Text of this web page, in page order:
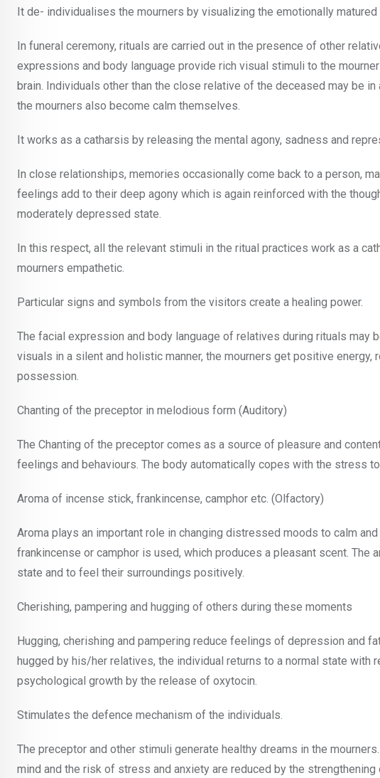
It de- individualises the mourners by visualizing the emotionally
In funeral ceremony, rituals are carried out in the presence of other
expressions and body language provide rich visual stimuli to the
brain. Individuals other than the close relative of the deceased may be
the mourners also become calm themselves.
It works as a catharsis by releasing the mental agony, sadness and
In close relationships, memories occasionally come back to a person,
feelings add to their deep agony which is again reinforced with the
moderately depressed state.
In this respect, all the relevant stimuli in the ritual practices work as a
mourners empathetic.
Particular signs and symbols from the visitors create a healing power.
The facial expression and body language of relatives during rituals may
visuals in a silent and holistic manner, the mourners get positive
possession.
Chanting of the preceptor in melodious form (Auditory)
The Chanting of the preceptor comes as a source of pleasure and
feelings and behaviours. The body automatically copes with the stress
Aroma of incense stick, frankincense, camphor etc. (Olfactory)
Aroma plays an important role in changing distressed moods to calm
frankincense or camphor is used, which produces a pleasant scent. The
state and to feel their surroundings positively.
Cherishing, pampering and hugging of others during these moments
Hugging, cherishing and pampering reduce feelings of depression and
hugged by his/her relatives, the individual returns to a normal state
psychological growth by the release of oxytocin.
Stimulates the defence mechanism of the individuals.
The preceptor and other stimuli generate healthy dreams in the
mind and the risk of stress and anxiety are reduced by the